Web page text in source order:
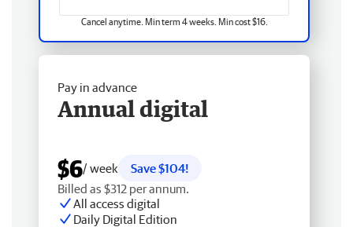
Cancel anytime. Min term 4 weeks. Min cost $16.
Pay in advance
Annual digital
$6/ week
Save $104!
Billed as $312 per annum.
All access digital
Daily Digital Edition